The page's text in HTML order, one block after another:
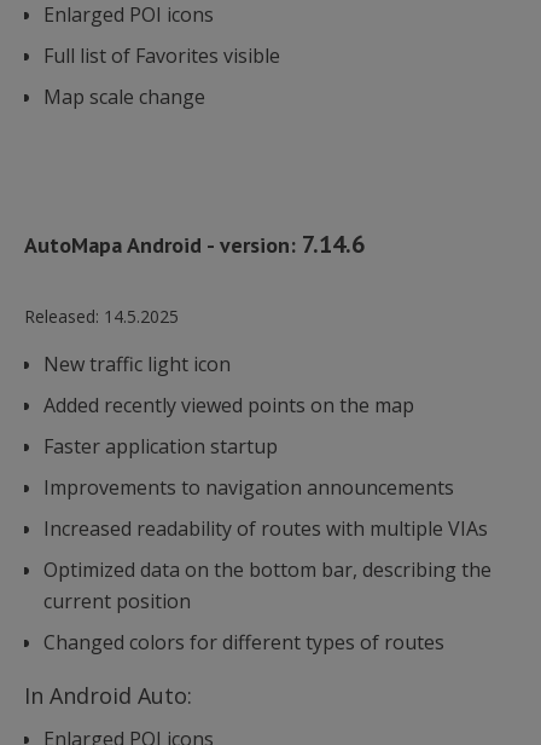
Enlarged POI icons
Full list of Favorites visible
Map scale change
AutoMapa Android - version: 7.14.6
Released: 14.5.2025
New traffic light icon
Added recently viewed points on the map
Faster application startup
Improvements to navigation announcements
Increased readability of routes with multiple VIAs
Optimized data on the bottom bar, describing the
current position
Changed colors for different types of routes
In Android Auto:
Enlarged POI icons